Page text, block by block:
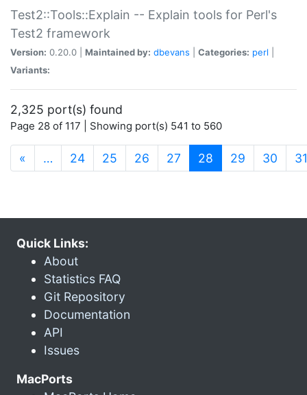
Test2::Tools::Explain -- Explain tools for Perl's
Test2 framework
Version: 0.20.0 | Maintained by: dbevans Categories: perl
Variants:
2,325 port(s) found
Page 28 of 117 | Showing port(s) 541 to 560
« … 24 25 26 27 28 (current)
29 30 31
Quick Links:
About
Statistics FAQ
Git Repository
Documentation
API
Issues
MacPorts